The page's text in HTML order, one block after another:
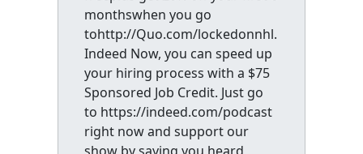
monthswhen you go
tohttp://Quo.com/lockedonnhl.
Indeed Now, you can speed up
your hiring process with a $75
Sponsored Job Credit. Just go
to https://indeed.com/podcast
right now and support our
show by saying you heard